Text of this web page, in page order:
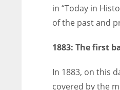
in “Today in
of the past and
1883: The first
In 1883, on this
covered by the